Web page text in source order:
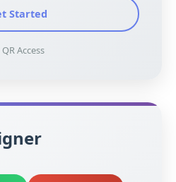
Started
QR Access